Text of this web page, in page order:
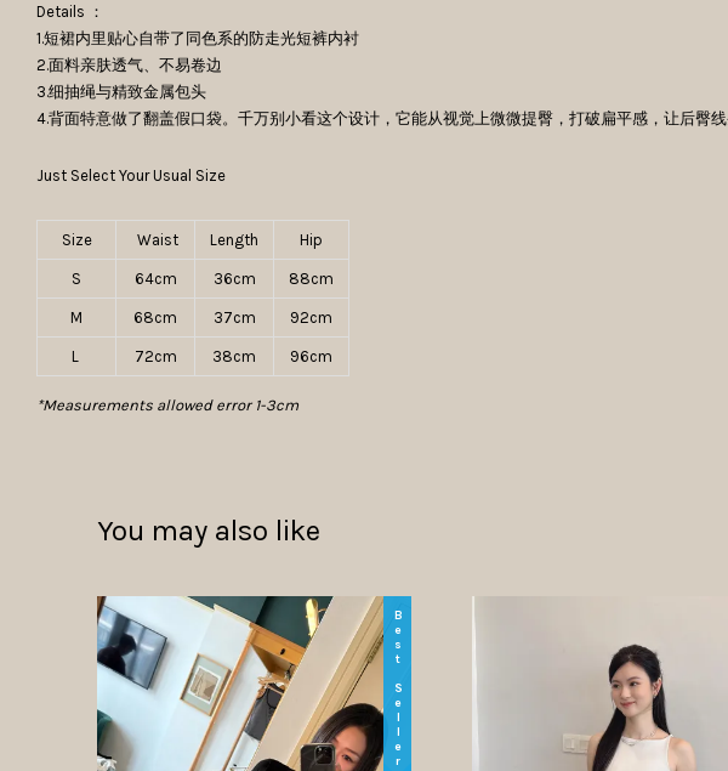
Details ：
1.短裙内里贴心自带了同色系的防走光短裤内衬
2.面料亲肤透气、不易卷边
3.细抽绳与精致金属包头
4.背面特意做了翻盖假口袋。千万别小看这个设计，它能从视觉上微微提臀，打破扁平感，让后臀线
Just Select Your Usual Size
Size Waist Length Hip
S 64cm 36cm 88cm
M 68cm 37cm 92cm
L 72cm 38cm 96cm
*Measurements allowed error 1-3cm
You may also like
Best Seller